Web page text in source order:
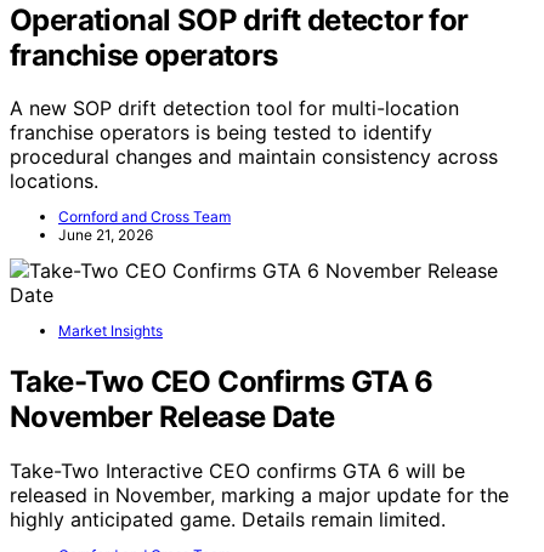
Operational SOP drift detector for
franchise operators
A new SOP drift detection tool for multi-location
franchise operators is being tested to identify
procedural changes and maintain consistency across
locations.
Cornford and Cross Team
June 21, 2026
Market Insights
Take-Two CEO Confirms GTA 6
November Release Date
Take-Two Interactive CEO confirms GTA 6 will be
released in November, marking a major update for the
highly anticipated game. Details remain limited.